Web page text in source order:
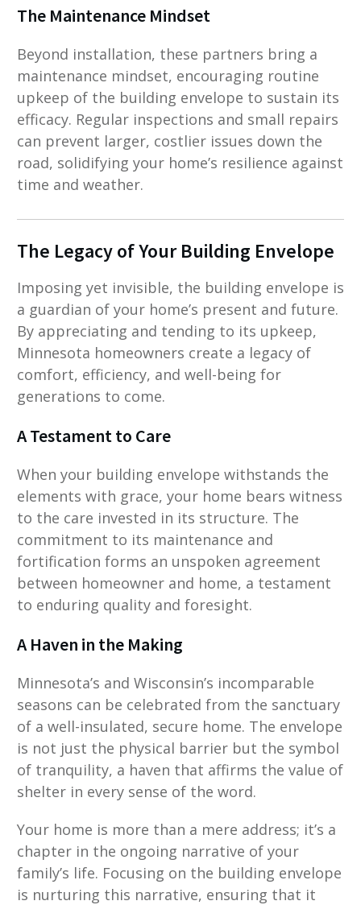
The Maintenance Mindset
Beyond installation, these partners bring a
maintenance mindset, encouraging routine
upkeep of the building envelope to sustain its
efficacy. Regular inspections and small repairs
can prevent larger, costlier issues down the
road, solidifying your home’s resilience against
time and weather.
The Legacy of Your Building Envelope
Imposing yet invisible, the building envelope is
a guardian of your home’s present and future.
By appreciating and tending to its upkeep,
Minnesota homeowners create a legacy of
comfort, efficiency, and well-being for
generations to come.
A Testament to Care
When your building envelope withstands the
elements with grace, your home bears witness
to the care invested in its structure. The
commitment to its maintenance and
fortification forms an unspoken agreement
between homeowner and home, a testament
to enduring quality and foresight.
A Haven in the Making
Minnesota’s and Wisconsin’s incomparable
seasons can be celebrated from the sanctuary
of a well-insulated, secure home. The envelope
is not just the physical barrier but the symbol
of tranquility, a haven that affirms the value of
shelter in every sense of the word.
Your home is more than a mere address; it’s a
chapter in the ongoing narrative of your
family’s life. Focusing on the building envelope
is nurturing this narrative, ensuring that it